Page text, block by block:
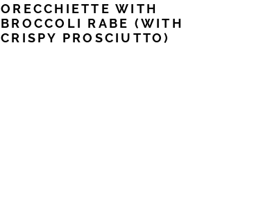
ORECCHIETTE WITH
BROCCOLI RABE (WITH
CRISPY PROSCIUTTO)